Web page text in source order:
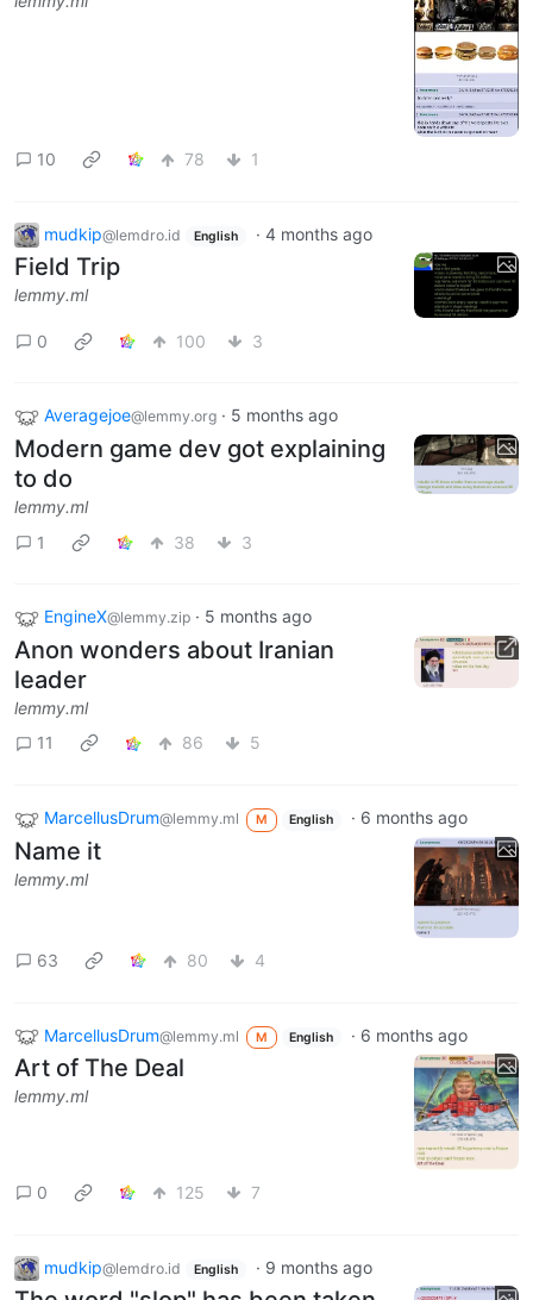
10 78 1
mudkip@lemdro.id English · 4 months ago
Field Trip
lemmy.ml
0 100 3
Averagejoe@lemmy.org · 5 months ago
Modern game dev got explaining
to do
lemmy.ml
1
38 3
EngineX@lemmy.zip · 5 months ago
Anon wonders about Iranian
leader
lemmy.ml
11
86 5
MarcellusDrum@lemmy.ml M English · 6 months ago
Name it
lemmy.ml
63 80 4
MarcellusDrum@lemmy.ml M English · 6 months ago
Art of The Deal
lemmy.ml
0 125 7
mudkip@lemdro.id English · 9 months ago